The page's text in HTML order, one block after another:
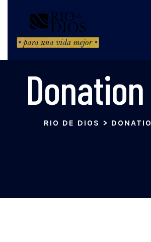
RIO DE DIOS >